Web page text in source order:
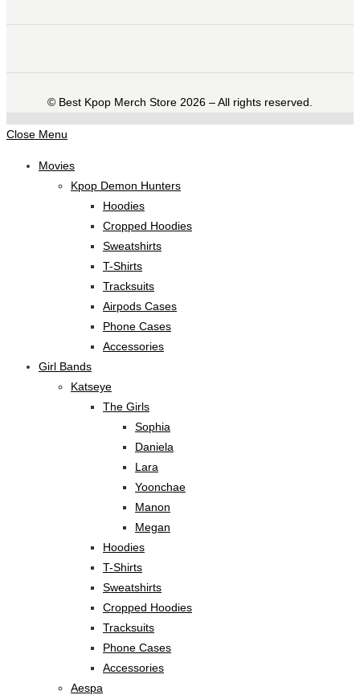
©️ Best Kpop Merch Store 2026 – All rights reserved.
Close Menu
Movies
Kpop Demon Hunters
Hoodies
Cropped Hoodies
Sweatshirts
T-Shirts
Tracksuits
Airpods Cases
Phone Cases
Accessories
Girl Bands
Katseye
The Girls
Sophia
Daniela
Lara
Yoonchae
Manon
Megan
Hoodies
T-Shirts
Sweatshirts
Cropped Hoodies
Tracksuits
Phone Cases
Accessories
Aespa